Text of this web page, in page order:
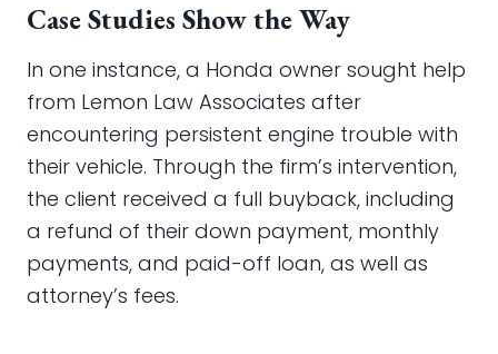
Case Studies Show the Way
In one instance, a Honda owner sought help
from Lemon Law Associates after
encountering persistent engine trouble with
their vehicle. Through the firm’s intervention,
the client received a full buyback, including
a refund of their down payment, monthly
payments, and paid-off loan, as well as
attorney’s fees.